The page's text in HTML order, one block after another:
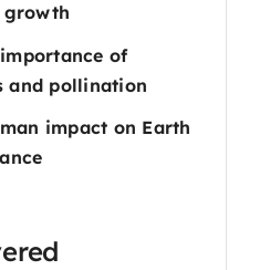
growth
of
and pollination
impact on Earth